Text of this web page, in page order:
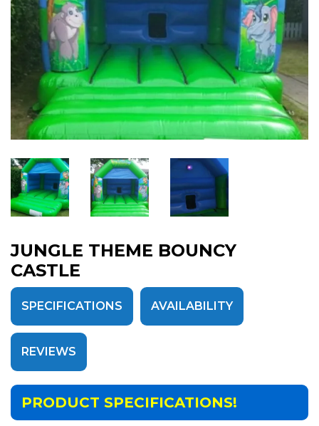
JUNGLE THEME BOUNCY
CASTLE
SPECIFICATIONS AVAILABILITY
REVIEWS
PRODUCT SPECIFICATIONS!